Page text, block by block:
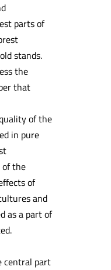
parts of
stands.
the
that
of the
in pure
of the
of
and
as a part of
central part